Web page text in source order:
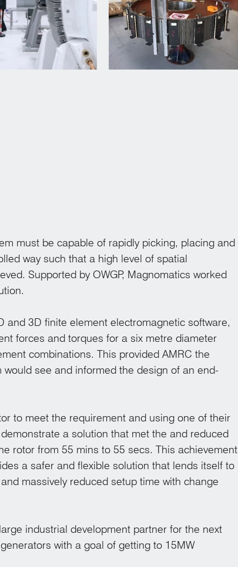
must be capable of rapidly picking, placing and
way such that a high level of spatial
Supported by OWGP, Magnomatics worked
and 3D finite element electromagnetic software,
forces and torques for a six metre diameter
combinations. This provided AMRC the
see and informed the design of an end-
to meet the requirement and using one of their
a solution that met the and reduced
rotor from 55 mins to 55 secs. This achievement
a safer and flexible solution that lends itself to
massively reduced setup time with change
industrial development partner for the next
with a goal of getting to 15MW